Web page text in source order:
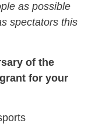
as possible
spectators this
of the
for your